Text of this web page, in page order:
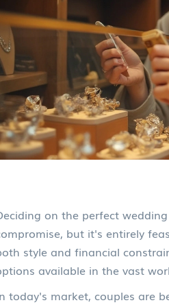
on the perfect
but it's entirely
style and financial
available in the vast
today's market, couples are